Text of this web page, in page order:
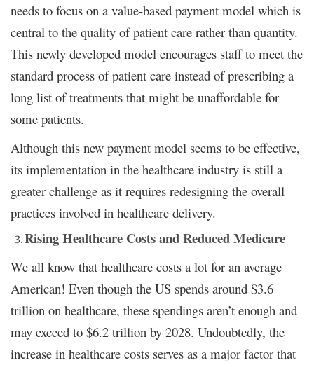
needs to focus on a value-based payment model which is
central to the quality of patient care rather than quantity.
This newly developed model encourages staff to meet the
standard process of patient care instead of prescribing a
long list of treatments that might be unaffordable for
some patients.
Although this new payment model seems to be effective,
its implementation in the healthcare industry is still a
greater challenge as it requires redesigning the overall
practices involved in healthcare delivery.
Rising Healthcare Costs and Reduced Medicare
We all know that healthcare costs a lot for an average
American! Even though the US spends around $3.6
trillion on healthcare, these spendings aren’t enough and
may exceed to $6.2 trillion by 2028. Undoubtedly, the
increase in healthcare costs serves as a major factor that